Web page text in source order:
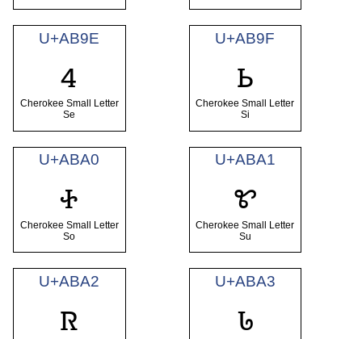
U+AB9E
ꮞ
Cherokee Small Letter
Se
U+AB9F
ꮟ
Cherokee Small Letter
Si
U+ABA0
ꮠ
Cherokee Small Letter
So
U+ABA1
ꮡ
Cherokee Small Letter
Su
U+ABA2
ꮢ
U+ABA3
ꮣ